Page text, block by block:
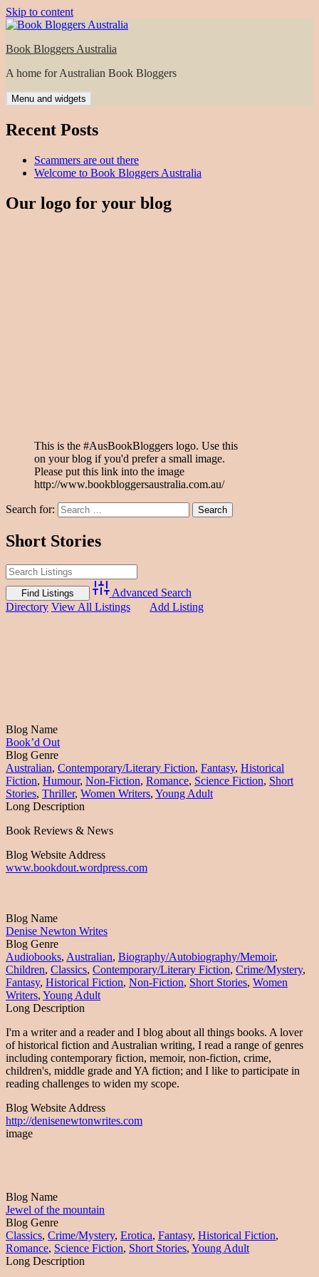
Skip to content
Book Bloggers Australia
A home for Australian Book Bloggers
Menu and widgets
Recent Posts
Scammers are out there
Welcome to Book Bloggers Australia
Our logo for your blog
This is the #AusBookBloggers logo. Use this
on your blog if you'd prefer a small image.
Please put this link into the image
http://www.bookbloggersaustralia.com.au/
Search for:
Short Stories
Advanced Search
Directory View All Listings Add Listing
Blog Name
Book’d Out
Blog Genre
Australian, Contemporary/Literary Fiction, Fantasy, Historical
Fiction, Humour, Non-Fiction, Romance, Science Fiction, Short
Stories, Thriller, Women Writers, Young Adult
Long Description
Book Reviews & News
Blog Website Address
www.bookdout.wordpress.com
Blog Name
Denise Newton Writes
Blog Genre
Audiobooks, Australian, Biography/Autobiography/Memoir,
Children, Classics, Contemporary/Literary Fiction, Crime/Mystery,
Fantasy, Historical Fiction, Non-Fiction, Short Stories, Women
Writers, Young Adult
Long Description
I'm a writer and a reader and I blog about all things books. A lover
of historical fiction and Australian writing, I read a range of genres
including contemporary fiction, memoir, non-fiction, crime,
children's, middle grade and YA fiction; and I like to participate in
reading challenges to widen my scope.
Blog Website Address
http://denisenewtonwrites.com
image
Blog Name
Jewel of the mountain
Blog Genre
Classics, Crime/Mystery, Erotica, Fantasy, Historical Fiction,
Romance, Science Fiction, Short Stories, Young Adult
Long Description